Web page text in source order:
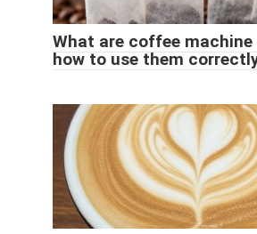
What are coffee machine
how to use them